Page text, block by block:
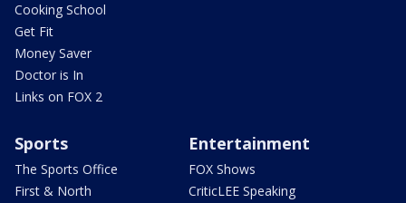
Cooking School
Get Fit
Money Saver
Doctor is In
Links on FOX 2
Sports
The Sports Office
First & North
Entertainment
FOX Shows
CriticLEE Speaking